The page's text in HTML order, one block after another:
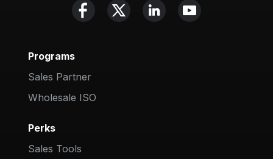
Programs
Sales Partner
Wholesale ISO
Perks
Sales Tools